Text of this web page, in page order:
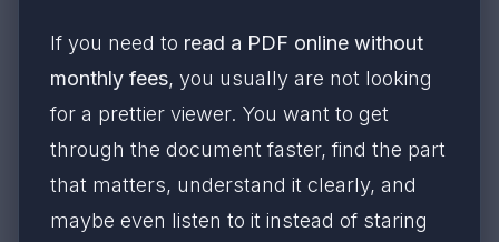
If you need to read a PDF online without
monthly fees, you usually are not looking
for a prettier viewer. You want to get
through the document faster, find the part
that matters, understand it clearly, and
maybe even listen to it instead of staring